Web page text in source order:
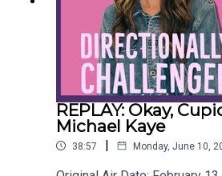
REPLAY: Okay,
Michael Kaye
38:57 | Monday, June 10,